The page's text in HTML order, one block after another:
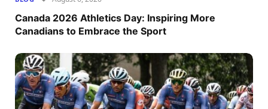
Canada 2026 Athletics Day: Inspiring More
Canadians to Embrace the Sport